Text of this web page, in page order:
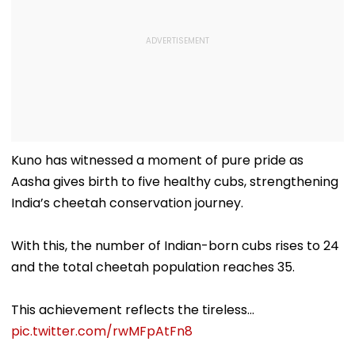
Kuno has witnessed a moment of pure pride as
Aasha gives birth to five healthy cubs, strengthening
India’s cheetah conservation journey.
With this, the number of Indian-born cubs rises to 24
and the total cheetah population reaches 35.
This achievement reflects the tireless…
pic.twitter.com/rwMFpAtFn8